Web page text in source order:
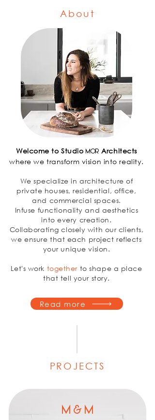
About
Welcome to StudioMOR Architects
where we transform vision into reality.
We specialize in architecture of
private houses, residential, office,
and commercial spaces.
Infuse functionality and aesthetics
into every creation.
Collaborating closely with our clients,
we ensure that each project reflects
your unique vision.
Let's work together to shape a place
that tell your story.
Read more
PROJECTS
M & M